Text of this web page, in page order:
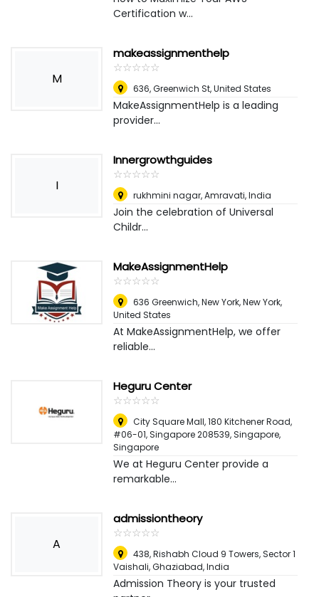
Certification w...
M
makeassignmenthelp
☆☆☆☆☆
★★★★★
636, Greenwich St,United States
MakeAssignmentHelp is a leading
provider...
I
Innergrowthguides
☆☆☆☆☆
★★★★★
rukhmini nagar,Amravati, India
Join the celebration of Universal
Childr...
MakeAssignmentHelp
☆☆☆☆☆
★★★★★
636 Greenwich, New York,New York,
United States
At MakeAssignmentHelp, we offer
reliable...
Heguru Center
☆☆☆☆☆
★★★★★
City Square Mall, 180 Kitchener Road,
#06-01, Singapore 208539,Singapore,
Singapore
We at Heguru Center provide a
remarkable...
A
admissiontheory
☆☆☆☆☆
★★★★★
438, Rishabh Cloud 9 Towers, Sector 1
Vaishali,Ghaziabad, India
Admission Theory is your trusted